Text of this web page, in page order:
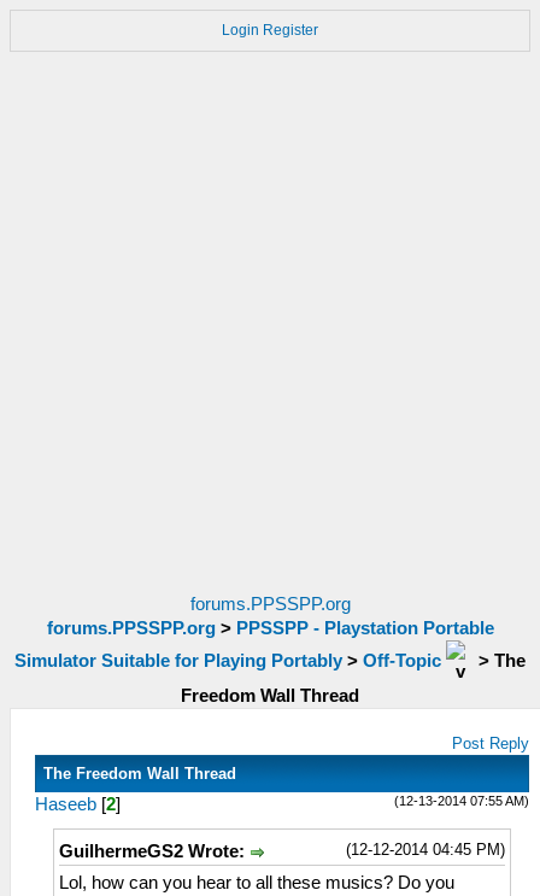
Login Register
forums.PPSSPP.org
forums.PPSSPP.org> PPSSPP - Playstation Portable
Simulator Suitable for Playing Portably > Off-Topic > The
Freedom Wall Thread
Post Reply
The Freedom Wall Thread
(12-13-2014 07:55 AM)
Haseeb [2]
(12-12-2014 04:45 PM)
GuilhermeGS2 Wrote:
Lol, how can you hear to all these musics? Do you